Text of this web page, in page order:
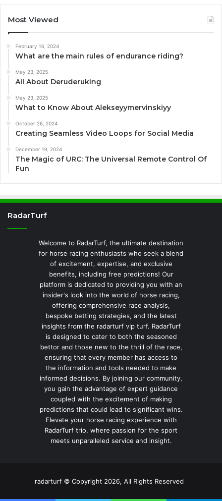
Most Viewed
February 16, 2024
What are the main rules of endurance riding?
May 23, 2025
All About Deruderuking
May 23, 2025
What to Know About Alekseyymervinskiyy
October 26, 2024
Creating Seamless Video Loops for Social Media
December 19, 2024
The Magic of URC: The Universal Remote Control Of
Fun
RadarTurf
Welcome to RadarTurf, the ultimate destination
for horse racing enthusiasts who seek a blend
of excitement, expertise, and exclusive
benefits, including free predictions! Our
platform is dedicated to providing you with an
insider's look into the world of horse racing,
offering comprehensive race analysis,
bespoke betting strategies, and the latest
insights from the radarturf vip turf. RadarTurf
is designed to cater to both the seasoned
bettor and those new to the thrill of the race,
ensuring that every member has access to
the information and tools needed to make
informed decisions. By joining our community,
you gain the advantage of expert guidance
coupled with the excitement of making
predictions that could lead to significant wins.
Elevate your horse racing experience with
RadarTurf trio, where passion for the sport
meets unparalleled service and insight.
radarturf © Copyright 2026, All Rights Reserved